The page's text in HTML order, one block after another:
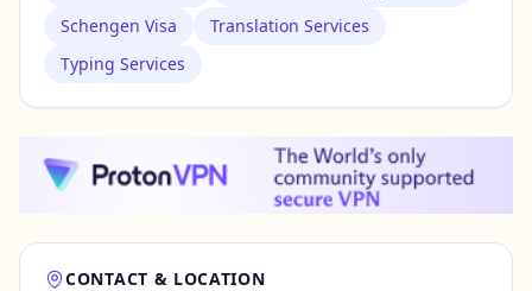
Schengen Visa
Translation Services
Typing Services
CONTACT & LOCATION